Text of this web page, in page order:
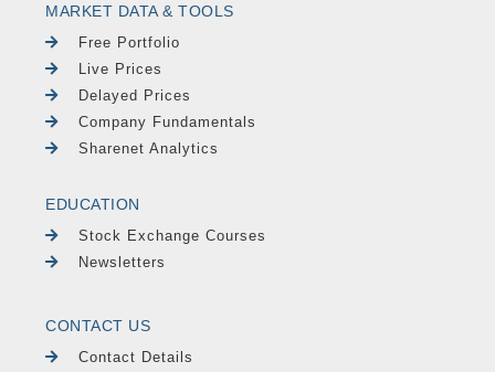
MARKET DATA & TOOLS
Free Portfolio
Live Prices
Delayed Prices
Company Fundamentals
Sharenet Analytics
EDUCATION
Stock Exchange Courses
Newsletters
CONTACT US
Contact Details